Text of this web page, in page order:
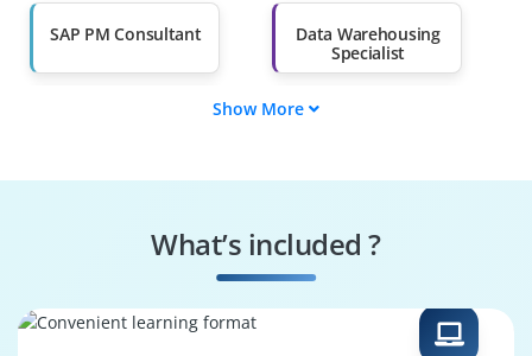
Than 60%
SAP PM Consultant
Data Warehousing
Specialist
SAP PM Trainer
SAP PM Architect
Show More
What’s included ?